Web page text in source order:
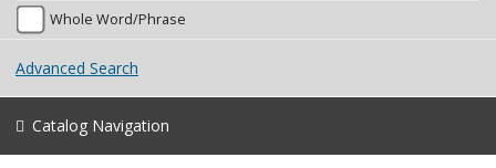
Whole Word/Phrase
Advanced Search
Catalog Navigation